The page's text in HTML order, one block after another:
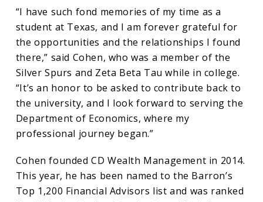
Committee
“I have such fond memories of my time as a
student at Texas, and I am forever grateful for
the opportunities and the relationships I found
there,” said Cohen, who was a member of the
Silver Spurs and Zeta Beta Tau while in college.
“It’s an honor to be asked to contribute back to
the university, and I look forward to serving the
Department of Economics, where my
professional journey began.”
Cohen founded CD Wealth Management in 2014.
This year, he has been named to the Barron’s
Top 1,200 Financial Advisors list and was ranked